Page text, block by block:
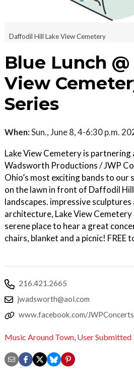
Daffodil Hill Lake View Cemetery
Blue Lunch @
View
Series
When:Sun., June 8, 4-6:30 p.m.
Lake View Cemetery is partnering
Wadsworth Productions / JWP
Ohio’s most exciting bands to our
on the lawn in front of Daffodil
landscapes. impressive
architecture, Lake View Cemetery
serene place to hear a great
chairs, blanket and a picnic! FREE
216.421.2665
jwadsworth@aol.com
www.facebook.com/
Music Around Town User Submitted